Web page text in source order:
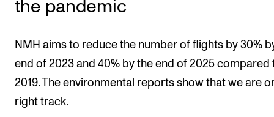
the pandemic
NMH aims to reduce the number of flights by 30%
end of 2023 and 40% by the end of 2025 compared
2019. The environmental reports show that we are
right track.